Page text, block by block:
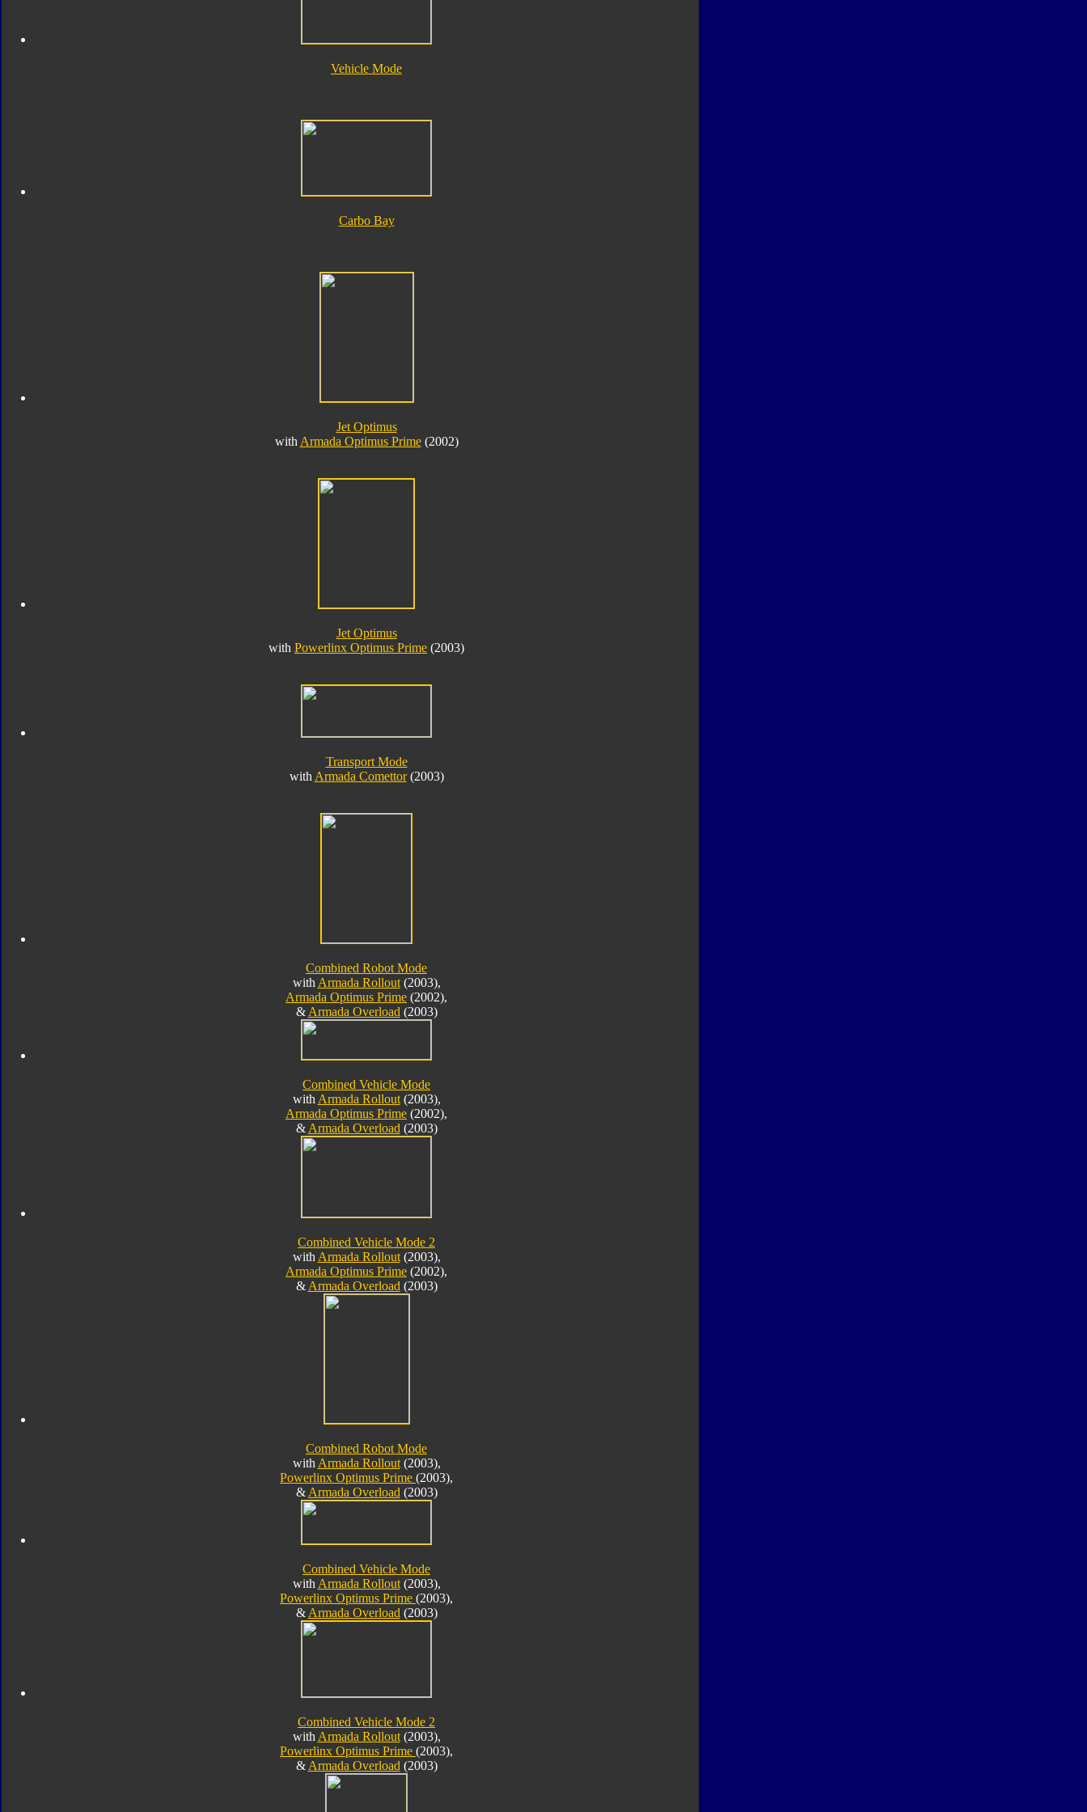
Vehicle Mode
Carbo Bay
Jet Optimus
withArmada Optimus Prime(2002)
Jet Optimus
with Powerlinx Optimus Prime (2003)
Transport Mode
withArmada Comettor(2003)
Combined Robot Mode
withArmada Rollout(2003),
Armada Optimus Prime (2002),
&Armada Overload(2003)
Combined Vehicle Mode
withArmada Rollout(2003),
Armada Optimus Prime (2002),
&Armada Overload(2003)
Combined Vehicle Mode 2
withArmada Rollout(2003),
Armada Optimus Prime (2002),
&Armada Overload(2003)
Combined Robot Mode
withArmada Rollout(2003),
Powerlinx Optimus Prime (2003),
&Armada Overload(2003)
Combined Vehicle Mode
withArmada Rollout(2003),
Powerlinx Optimus Prime (2003),
&Armada Overload(2003)
Combined Vehicle Mode 2
withArmada Rollout(2003),
Powerlinx Optimus Prime (2003),
&Armada Overload(2003)